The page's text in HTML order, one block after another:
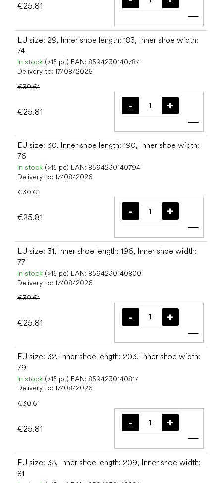
€25.81
Add
EU size: 29, Inner shoe length: 183, Inner shoe width:
74
In stock (>15 pc) EAN: 8594230140787
Delivery to: 17/08/2026
€30.61
€25.81
Add
EU size: 30, Inner shoe length: 190, Inner shoe width:
76
In stock (>15 pc) EAN: 8594230140794
Delivery to: 17/08/2026
€30.61
€25.81
Add
EU size: 31, Inner shoe length: 196, Inner shoe width:
77
In stock (>15 pc) EAN: 8594230140800
Delivery to: 17/08/2026
€30.61
€25.81
Add
EU size: 32, Inner shoe length: 203, Inner shoe width:
79
In stock (>15 pc) EAN: 8594230140817
Delivery to: 17/08/2026
€30.61
€25.81
Add
EU size: 33, Inner shoe length: 209, Inner shoe width:
81